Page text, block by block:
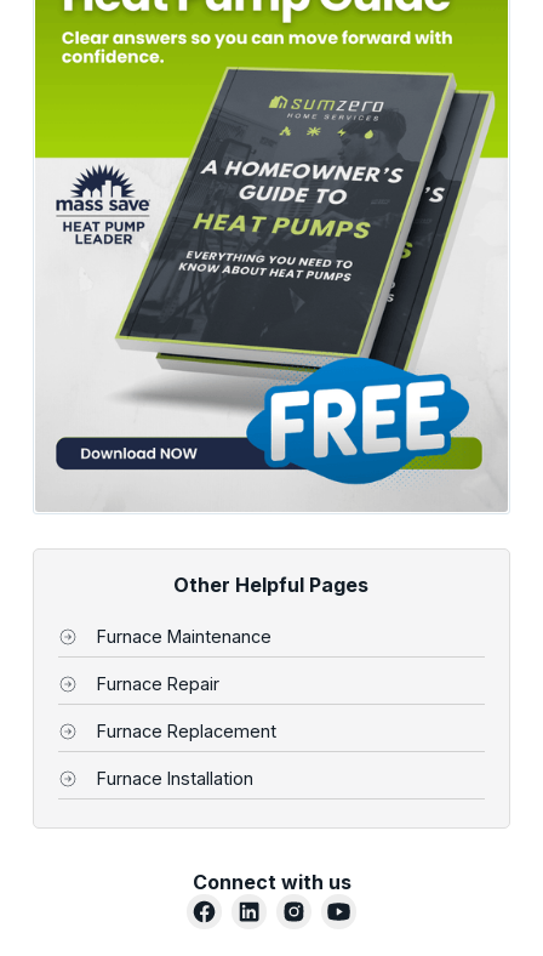
Other Helpful Pages
Furnace Maintenance
Furnace Repair
Furnace Replacement
Furnace Installation
Connect with us